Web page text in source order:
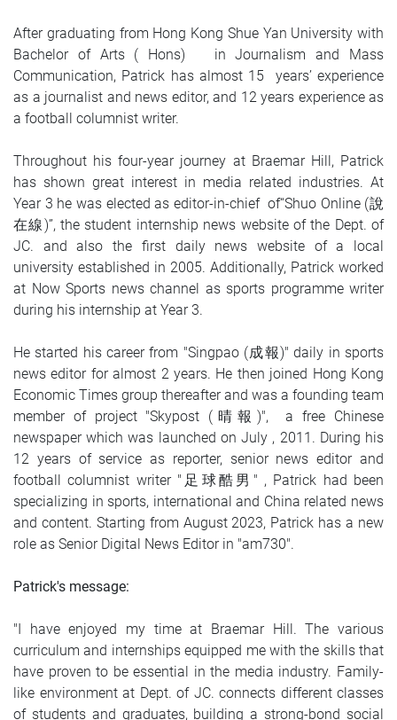
After graduating from Hong Kong Shue Yan University with
Bachelor of Arts ( Hons) in Journalism and Mass
Communication, Patrick has almost 15 years’ experience
as a journalist and news editor, and 12 years experience as
a football columnist writer.
Throughout his four-year journey at Braemar Hill, Patrick
has shown great interest in media related industries. At
Year 3 he was elected as editor-in-chief of“Shuo Online (說
在線)”, the student internship news website of the Dept. of
JC. and also the first daily news website of a local
university established in 2005. Additionally, Patrick worked
at Now Sports news channel as sports programme writer
during his internship at Year 3.
He started his career from "Singpao (成報)" daily in sports
news editor for almost 2 years. He then joined Hong Kong
Economic Times group thereafter and was a founding team
member of project "Skypost (晴報)", a free Chinese
newspaper which was launched on July , 2011. During his
12 years of service as reporter, senior news editor and
football columnist writer "足球酷男" , Patrick had been
specializing in sports, international and China related news
and content. Starting from August 2023, Patrick has a new
role as Senior Digital News Editor in "am730".
Patrick's message:
"I have enjoyed my time at Braemar Hill. The various
curriculum and internships equipped me with the skills that
have proven to be essential in the media industry. Family-
like environment at Dept. of JC. connects different classes
of students and graduates, building a strong-bond social